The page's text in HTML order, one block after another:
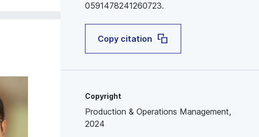
0591478241260723.
Copy citation
Copyright
Production & Operations Management,
2024